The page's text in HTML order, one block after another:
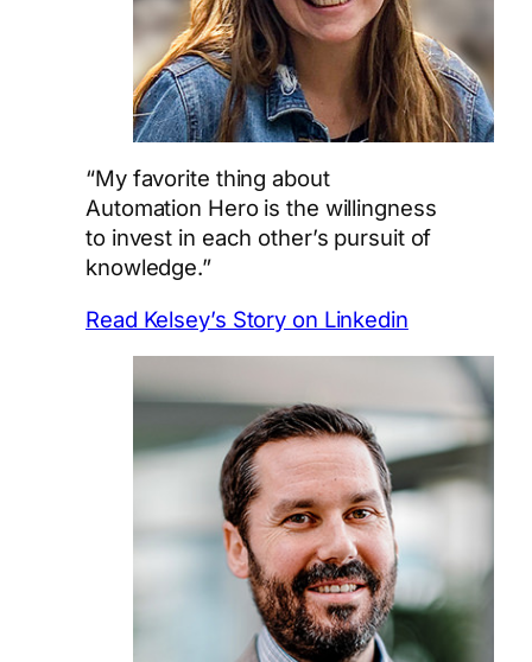
“My favorite thing about
Automation Hero is the willingness
to invest in each other’s pursuit of
knowledge.”
Read Kelsey’s Story on Linkedin